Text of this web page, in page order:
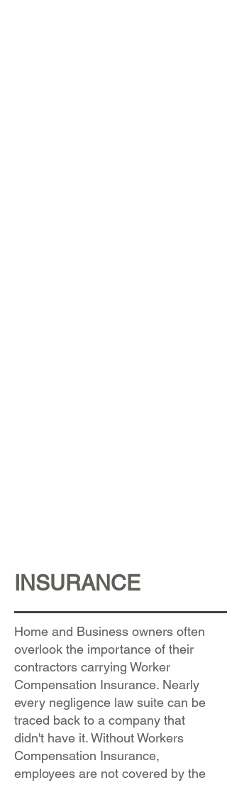
INSURANCE
Home and Business owners often
overlook the importance of their
contractors carrying Worker
Compensation Insurance. Nearly
every negligence law suite can be
traced back to a company that
didn't have it. Without Workers
Compensation Insurance,
employees are not covered by the